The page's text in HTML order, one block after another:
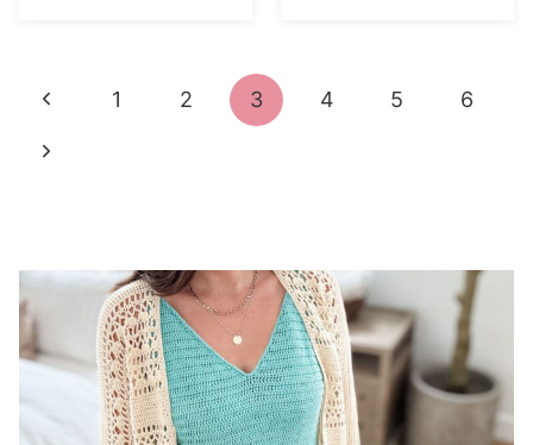
Page
Previous
Page
1 2 3 4 5 6
Next